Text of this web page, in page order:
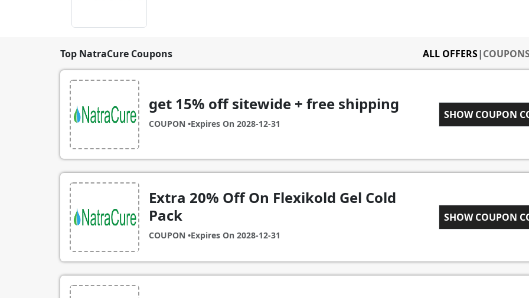
Top NatraCure Coupons ALL OFFERS| COUPONS
get 15% off sitewide + free shipping
COUPON •Expires On 2028-12-31
SHOW COUPON
WELCOME18
Extra 20% Off On Flexikold Gel Cold
Pack
COUPON •Expires On 2028-12-31
SHOW COUPON